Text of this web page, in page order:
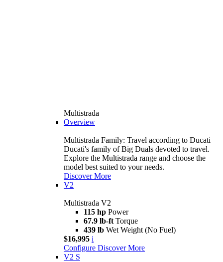
Multistrada
Overview
Multistrada Family: Travel according to Ducati
Ducati's family of Big Duals devoted to travel.
Explore the Multistrada range and choose the
model best suited to your needs.
Discover More
V2
Multistrada V2
115 hp Power
67.9 lb-ft Torque
439 lb Wet Weight (No Fuel)
$16,995 i
Configure Discover More
V2 S